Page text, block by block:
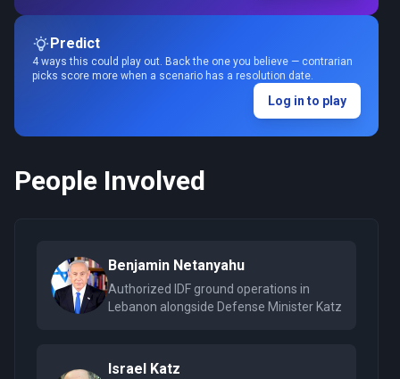
Predict
4 ways this could play out. Back the one you believe — contrarian
picks score more when a scenario has a resolution date.
Log in to play
People Involved
Benjamin Netanyahu
Authorized IDF ground operations in
Lebanon alongside Defense Minister Katz
Israel Katz